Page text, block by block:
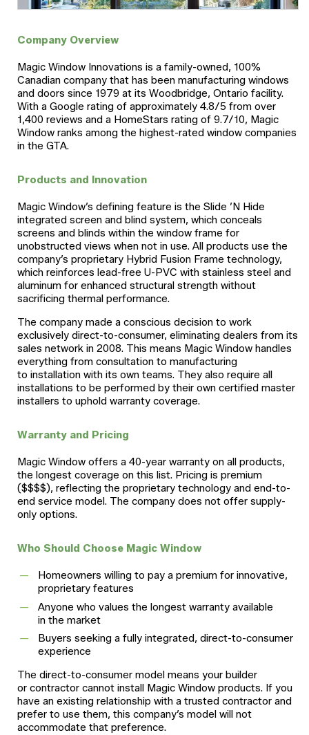
Company Overview
Magic Window Innovations is a family-owned, 100%
Canadian company that has been manufacturing windows
and doors since 1979 at its Woodbridge, Ontario facility.
With a Google rating of approximately 4.8/5 from over
1,400 reviews and a HomeStars rating of 9.7/10, Magic
Window ranks among the highest-rated window companies
in the GTA.
Products and Innovation
Magic Window’s defining feature is the Slide ’N Hide
integrated screen and blind system, which conceals
screens and blinds within the window frame for
unobstructed views when not in use. All products use the
company’s proprietary Hybrid Fusion Frame technology,
which reinforces lead-free U-PVC with stainless steel and
aluminum for enhanced structural strength without
sacrificing thermal performance.
The company made a conscious decision to work
exclusively direct-to-consumer, eliminating dealers from its
sales network in 2008. This means Magic Window handles
everything from consultation to manufacturing
to installation with its own teams. They also require all
installations to be performed by their own certified master
installers to uphold warranty coverage.
Warranty and Pricing
Magic Window offers a 40-year warranty on all products,
the longest coverage on this list. Pricing is premium
($$$$), reflecting the proprietary technology and end-to-
end service model. The company does not offer supply-
only options.
Who Should Choose Magic Window
Homeowners willing to pay a premium for innovative,
proprietary features
Anyone who values the longest warranty available
in the market
Buyers seeking a fully integrated, direct-to-consumer
experience
The direct-to-consumer model means your builder
or contractor cannot install Magic Window products. If you
have an existing relationship with a trusted contractor and
prefer to use them, this company’s model will not
accommodate that preference.